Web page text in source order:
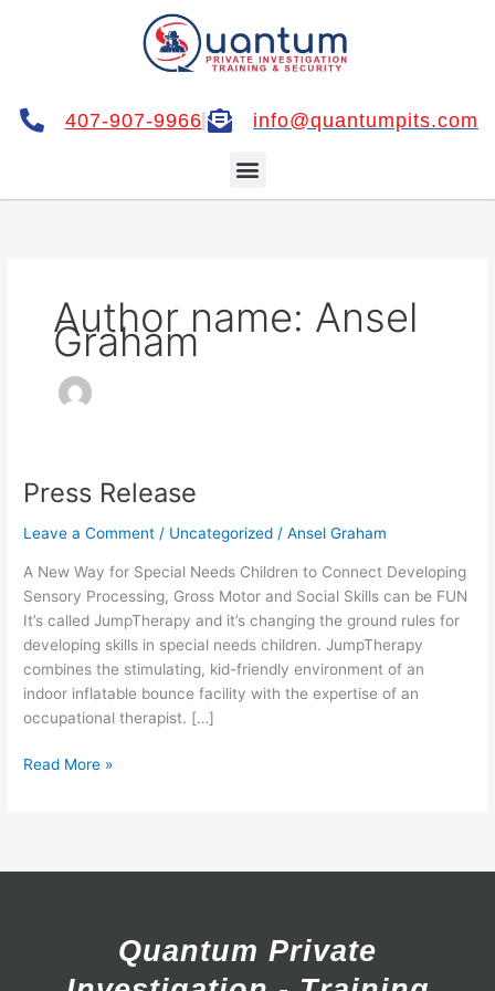
407-907-9966 info@quantumpits.com
Menu
Author name: Ansel
Graham
Press Release
Leave a Comment / Uncategorized /Ansel Graham
A New Way for Special Needs Children to Connect Developing
Sensory Processing, Gross Motor and Social Skills can be FUN
It’s called JumpTherapy and it’s changing the ground rules for
developing skills in special needs children. JumpTherapy
combines the stimulating, kid-friendly environment of an
indoor inflatable bounce facility with the expertise of an
occupational therapist. […]
Press
Read More »
Quantum Private